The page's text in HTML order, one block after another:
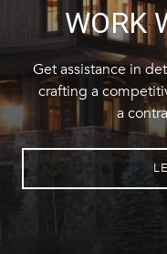
WORK
Get assistance in
crafting a
a